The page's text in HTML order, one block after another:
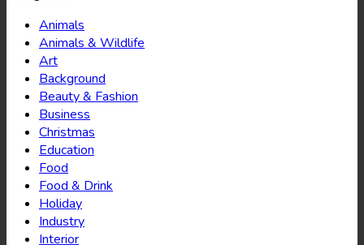
Animals
Animals & Wildlife
Art
Background
Beauty & Fashion
Business
Christmas
Education
Food
Food & Drink
Holiday
Industry
Interior